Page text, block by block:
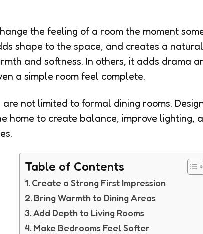
the feeling of a room the moment
shape to the space, and creates a
and softness. In others, it adds drama
a simple room feel complete.
not limited to formal dining rooms.
home to create balance, improve lighting,
Table of Contents
Create a Strong First Impression
Bring Warmth to Dining Areas
Add Depth to Living Rooms
Make Bedrooms Feel Softer